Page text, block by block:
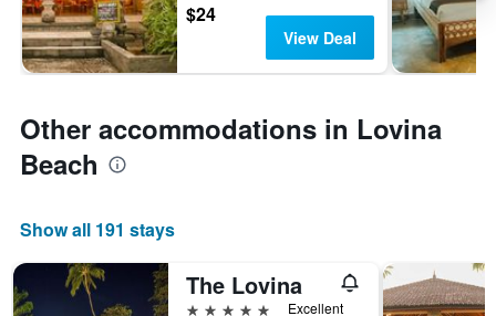
$24
View Deal
Other accommodations in Lovina
Beach
Show all 191 stays
The Lovina
5 stars
Excellent